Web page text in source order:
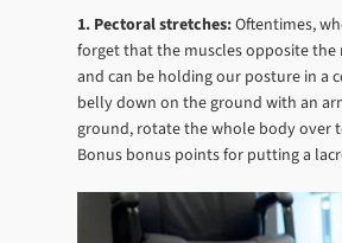
1. Pectoral stretches:Oftentimes,
forget that the muscles opposite
and can be holding our posture in a
belly down on the ground with an
ground, rotate the whole body over
Bonus bonus points for putting a